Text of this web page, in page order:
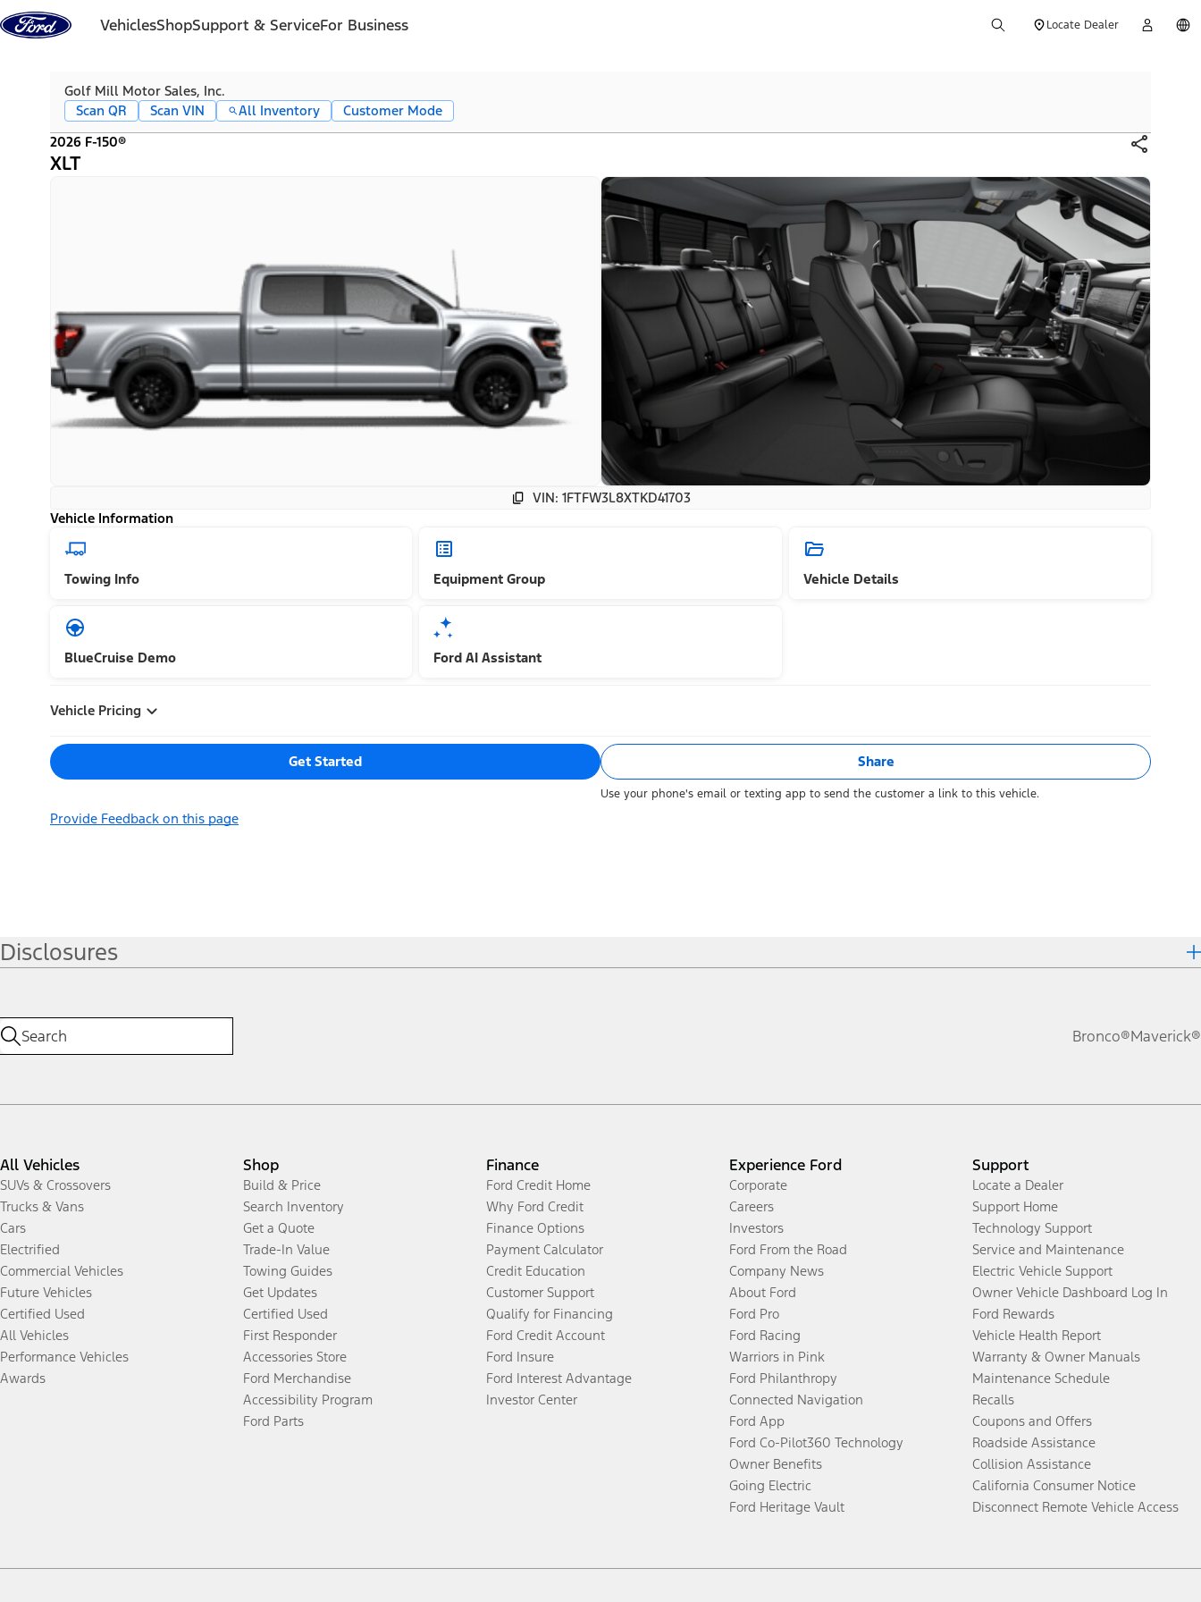
Skip to content
VehiclesShopSupport & ServiceFor Business Locate Dealer
Golf Mill Motor Sales, Inc.
Scan QR
Scan VIN All Inventory
Customer Mode
2026 F-150®
XLT
VIN: 1FTFW3L8XTKD41703
Vehicle Information
Towing Info Equipment Group Vehicle Details
BlueCruise Demo Ford AI Assistant
Vehicle Pricing
Get Started Share
Use your phone's email or texting app to send the customer a link to this vehicle.
Provide Feedback on this page
Disclosures
Bronco®Maverick®
All Vehicles
SUVs & Crossovers
Trucks & Vans
Cars
Electrified
Commercial Vehicles
Future Vehicles
Certified Used
All Vehicles
Performance Vehicles
Awards
Shop
Build & Price
Search Inventory
Get a Quote
Trade-In Value
Towing Guides
Get Updates
Certified Used
First Responder
Accessories Store
Ford Merchandise
Accessibility Program
Ford Parts
Finance
Ford Credit Home
Why Ford Credit
Finance Options
Payment Calculator
Credit Education
Customer Support
Qualify for Financing
Ford Credit Account
Ford Insure
Ford Interest Advantage
Investor Center
Experience Ford
Corporate
Careers
Investors
Ford From the Road
Company News
About Ford
Ford Pro
Ford Racing
Warriors in Pink
Ford Philanthropy
Connected Navigation
Ford App
Ford Co-Pilot360 Technology
Owner Benefits
Going Electric
Ford Heritage Vault
Support
Locate a Dealer
Support Home
Technology Support
Service and Maintenance
Electric Vehicle Support
Owner Vehicle Dashboard Log In
Ford Rewards
Vehicle Health Report
Warranty & Owner Manuals
Maintenance Schedule
Recalls
Coupons and Offers
Roadside Assistance
Collision Assistance
California Consumer Notice
Disconnect Remote Vehicle Access